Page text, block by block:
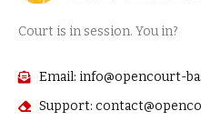
Court is in session. You in?
Email: info@opencourt-
Support: